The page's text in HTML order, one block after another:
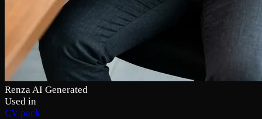
Renza AI Generated
Used in
CV pack